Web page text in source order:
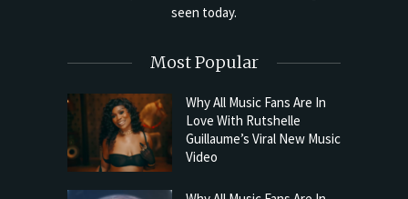
seen today.
Most Popular
Why All Music Fans Are In
Love With Rutshelle
Guillaume’s Viral New Music
Video